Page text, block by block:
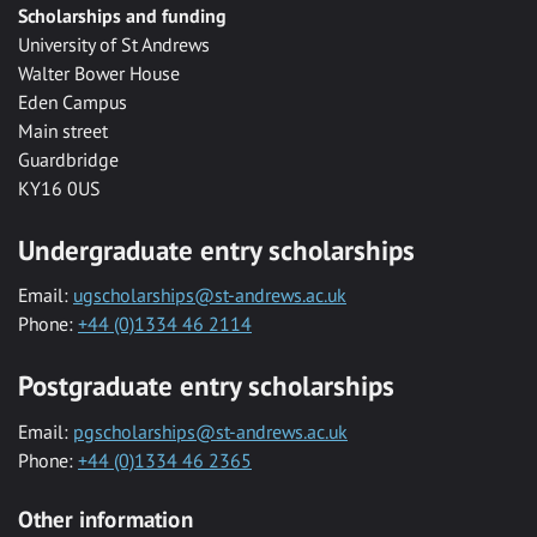
Scholarships and funding
University of St Andrews
Walter Bower House
Eden Campus
Main street
Guardbridge
KY16 0US
Undergraduate entry scholarships
Email: ugscholarships@st-andrews.ac.uk
Phone: +44 (0)1334 46 2114
Postgraduate entry scholarships
Email: pgscholarships@st-andrews.ac.uk
Phone: +44 (0)1334 46 2365
Other information